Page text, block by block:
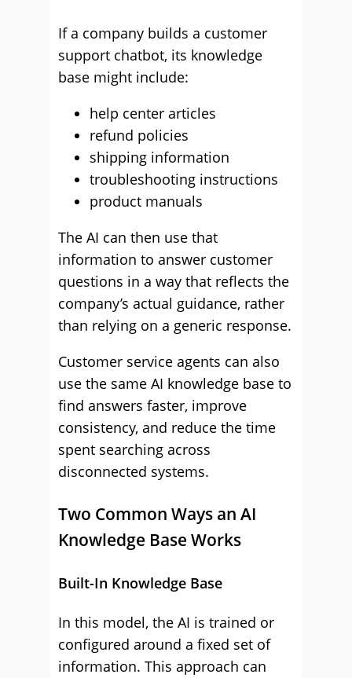
If a company builds a customer
support chatbot, its knowledge
base might include:
help center articles
refund policies
shipping information
troubleshooting instructions
product manuals
The AI can then use that
information to answer customer
questions in a way that reflects the
company’s actual guidance, rather
than relying on a generic response.
Customer service agents can also
use the same AI knowledge base to
find answers faster, improve
consistency, and reduce the time
spent searching across
disconnected systems.
Two Common Ways an AI
Knowledge Base Works
Built-In Knowledge Base
In this model, the AI is trained or
configured around a fixed set of
information. This approach can